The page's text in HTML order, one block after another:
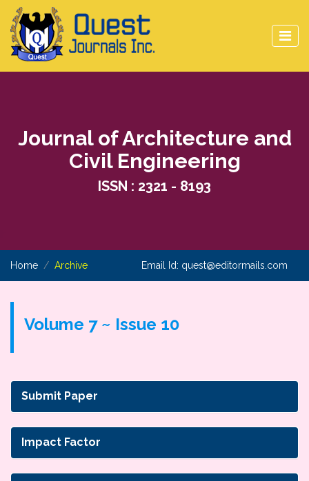
Journal of Architecture and
Civil Engineering
ISSN : 2321 - 8193
Home Archive Email Id: quest@editormails.com
Volume 7 ~ Issue 10
Submit Paper
Impact Factor